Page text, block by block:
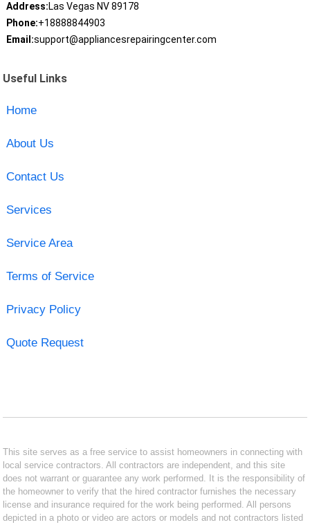
Address:Las Vegas NV 89178
Phone:+18888844903
Email:support@appliancesrepairingcenter.com
Useful Links
Home
About Us
Contact Us
Services
Service Area
Terms of Service
Privacy Policy
Quote Request
This site serves as a free service to assist homeowners in connecting with
local service contractors. All contractors are independent, and this site
does not warrant or guarantee any work performed. It is the responsibility of
the homeowner to verify that the hired contractor furnishes the necessary
license and insurance required for the work being performed. All persons
depicted in a photo or video are actors or models and not contractors listed